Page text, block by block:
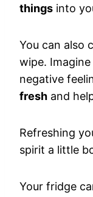
things into
You can also
wipe.
negative
fresh and
Refreshing
spirit a little
Your fridge